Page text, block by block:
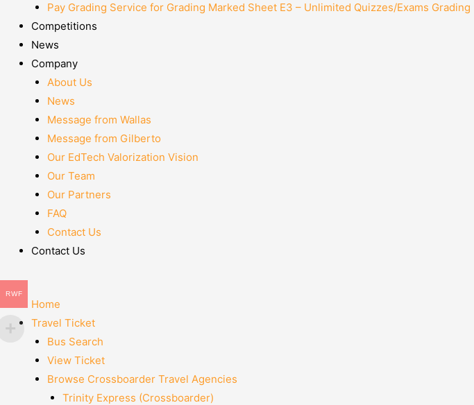
Pay Grading Service for Grading Marked Sheet E3 – Unlimited Quizzes/Exams Grading
Competitions
News
Company
About Us
News
Message from Wallas
Message from Gilberto
Our EdTech Valorization Vision
Our Team
Our Partners
FAQ
Contact Us
Contact Us
Home
Travel Ticket
Bus Search
View Ticket
Browse Crossboarder Travel Agencies
Trinity Express (Crossboarder)
RWF